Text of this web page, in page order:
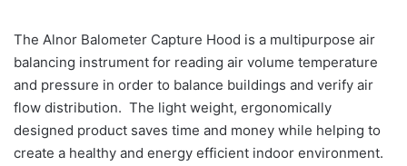
The Alnor Balometer Capture Hood is a multipurpose air
balancing instrument for reading air volume temperature
and pressure in order to balance buildings and verify air
flow distribution. The light weight, ergonomically
designed product saves time and money while helping to
create a healthy and energy efficient indoor environment.